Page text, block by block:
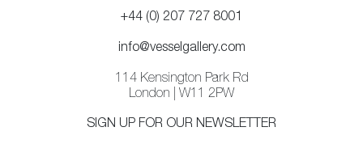
+44 (0) 207 727 8001
info@vesselgallery.com
114 Kensington Park Rd
London | W11 2PW
SIGN UP FOR OUR NEWSLETTER